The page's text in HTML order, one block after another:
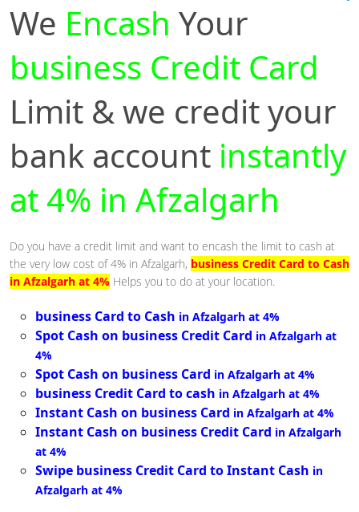
We Encash Your
business Credit Card
Limit & we credit your
bank account instantly
at 4% in Afzalgarh
Do you have a credit limit and want to encash the limit to cash at
the very low cost of 4% in Afzalgarh, business Credit Card to Cash
in Afzalgarh at 4% Helps you to do at your location.
business Card to Cash in Afzalgarh at 4%
Spot Cash on business Credit Card in Afzalgarh at
4%
Spot Cash on business Card in Afzalgarh at 4%
business Credit Card to cash in Afzalgarh at 4%
Instant Cash on business Card in Afzalgarh at 4%
Instant Cash on business Credit Card in Afzalgarh
at 4%
Swipe business Credit Card to Instant Cash in
Afzalgarh at 4%